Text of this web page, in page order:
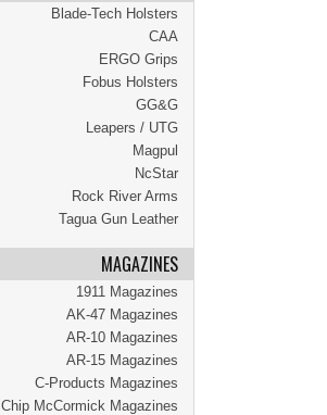
Blade-Tech Holsters
CAA
ERGO Grips
Fobus Holsters
GG&G
Leapers / UTG
Magpul
NcStar
Rock River Arms
Tagua Gun Leather
MAGAZINES
1911 Magazines
AK-47 Magazines
AR-10 Magazines
AR-15 Magazines
C-Products Magazines
Chip McCormick Magazines